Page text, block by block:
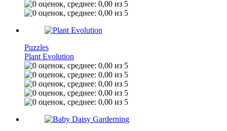
Puzzles
Plant Evolution